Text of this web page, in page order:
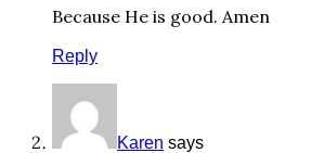
Because He is good. Amen
Reply
Karen says